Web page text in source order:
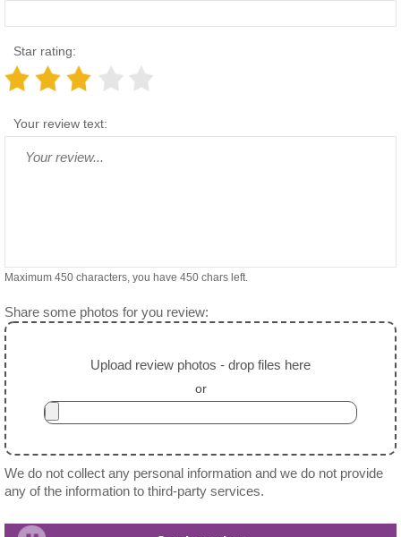
Star rating:
Your review text:
Maximum 450 characters, you have 450 chars left.
Share some photos for you review:
Upload review photos - drop files here
or
We do not collect any personal information and we do not provide
any of the information to third-party services.